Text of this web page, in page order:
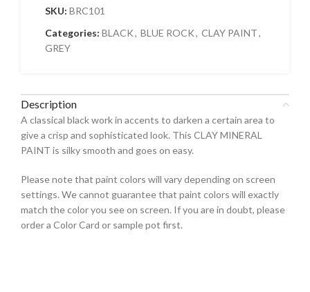
SKU: BRC101
Categories: BLACK, BLUE ROCK, CLAY PAINT,
GREY
Description
A classical black work in accents to darken a certain area to
give a crisp and sophisticated look. This CLAY MINERAL
PAINT is silky smooth and goes on easy.
Please note that paint colors will vary depending on screen
settings. We cannot guarantee that paint colors will exactly
match the color you see on screen. If you are in doubt, please
order a Color Card or sample pot first.